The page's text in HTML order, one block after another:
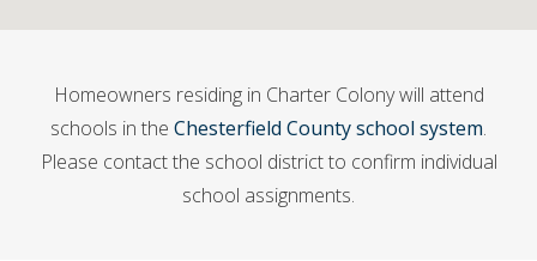
Homeowners residing in Charter Colony will attend
schools in the Chesterfield County school system.
Please contact the school district to confirm individual
school assignments.